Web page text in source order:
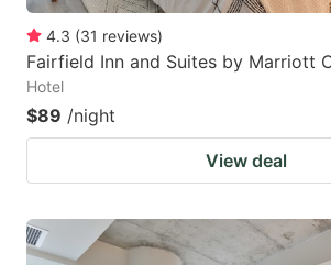
4.3 (31 reviews)
Fairfield Inn and Suites by Marriott
Hotel
$89 /night
View deal